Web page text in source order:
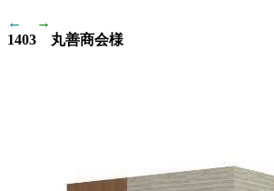
←
→
1403 丸善商会様